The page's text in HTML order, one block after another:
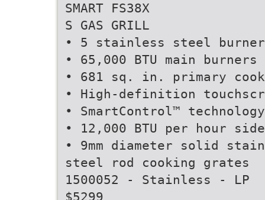
SMART FS38X
S GAS GRILL
• 5 stainless steel
• 65,000 BTU main burners
• 681 sq. in. primary
• High-definition
• SmartControl™ technology
• 12,000 BTU per hour
• 9mm diameter solid
steel rod cooking grates
1500052 - Stainless - LP
$5299